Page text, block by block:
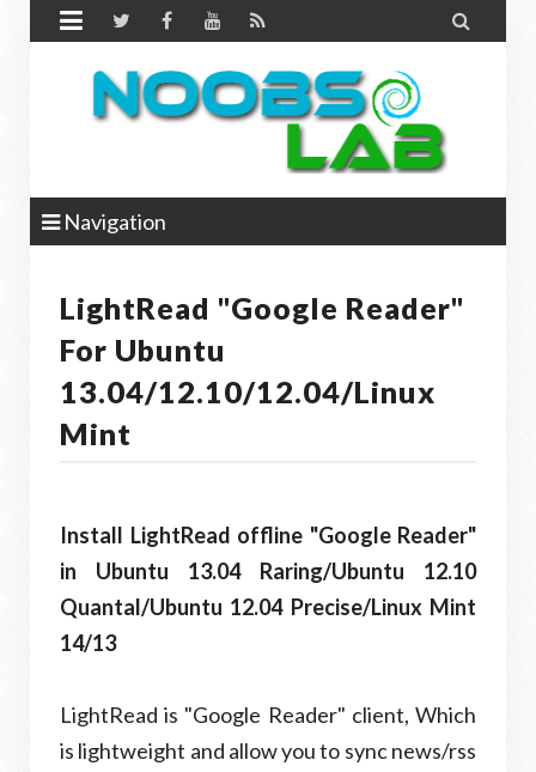
 
Navigation
LightRead "Google Reader"
For Ubuntu
13.04/12.10/12.04/Linux
Mint
Install LightRead offline "Google Reader"
in Ubuntu 13.04 Raring/Ubuntu 12.10
Quantal/Ubuntu 12.04 Precise/Linux Mint
14/13
LightRead is "Google Reader" client, Which
is lightweight and allow you to sync news/rss